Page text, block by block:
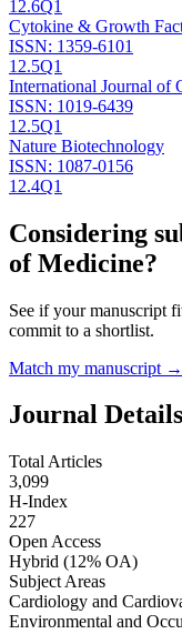
12.6Q1
Cytokine & Growth
ISSN: 1359-6101
12.5Q1
International Journal of
ISSN: 1019-6439
12.5Q1
Nature Biotechnology
ISSN: 1087-0156
12.4Q1
Considering
of Medicine?
See if your manuscript
commit to a shortlist.
Match my manuscript →
Journal Details
Total Articles
3,099
H-Index
227
Open Access
Hybrid (12% OA)
Subject Areas
Cardiology and
Environmental and